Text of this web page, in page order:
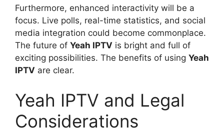
Furthermore, enhanced interactivity will be a
focus. Live polls, real-time statistics, and social
media integration could become commonplace.
The future of Yeah IPTV is bright and full of
exciting possibilities. The benefits of using Yeah
IPTV are clear.
Yeah IPTV and Legal
Considerations